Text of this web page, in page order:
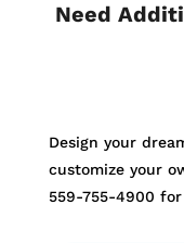
Need
Design your
customize your
559-755-4900 for